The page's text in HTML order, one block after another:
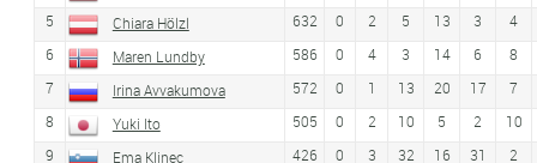
5
Chiara Hölzl 632 0 2 5 13 3
4
6
Maren Lundby 586 0 4 3 14 6
8
7
Irina Avvakumova 572 0 1 13 20 17
7
8
Yuki Ito 505 0 2 10 5 2
10
9
Ema Klinec 426 0 3 32 16 31
2